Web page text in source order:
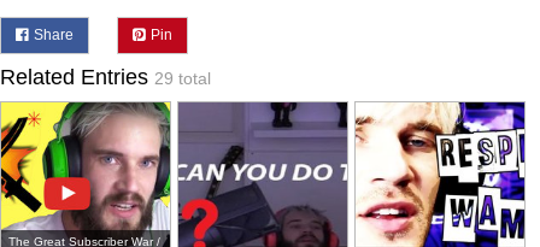
Share Pin
Related Entries 29 total
The Great Subscriber War /